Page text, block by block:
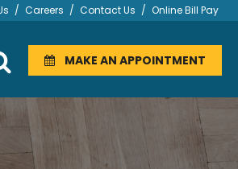
/ Careers / Contact Us / Online Bill Pay
MAKE AN APPOINTMENT